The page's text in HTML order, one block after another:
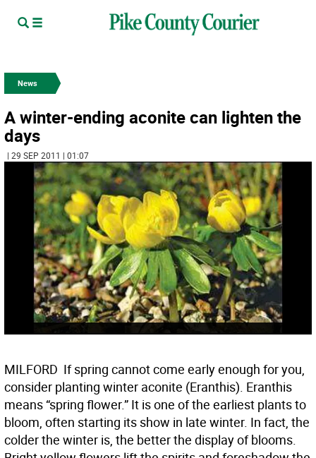
News
A winter-ending aconite can lighten the
days
| 29 SEP 2011 | 01:07
MILFORD  If spring cannot come early enough for you,
consider planting winter aconite (Eranthis). Eranthis
means “spring flower.” It is one of the earliest plants to
bloom, often starting its show in late winter. In fact, the
colder the winter is, the better the display of blooms.